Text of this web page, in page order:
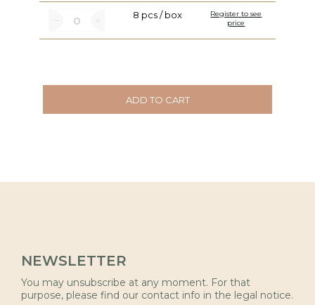
8 pcs / box
Register to see
price
ADD TO CART
NEWSLETTER
You may unsubscribe at any moment. For that
purpose, please find our contact info in the legal notice.